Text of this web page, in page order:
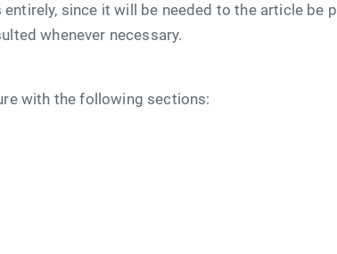
since it will be needed to the article be
whenever necessary.
with the following sections: